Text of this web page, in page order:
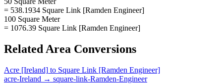
= 538.1934 Square Link [Ramden Engineer]
100 Square Meter
= 1076.39 Square Link [Ramden Engineer]
Related Area Conversions
Acre [Ireland] to Square Link [Ramden Engineer]
acre-Ireland → square-link-Ramden-Engineer